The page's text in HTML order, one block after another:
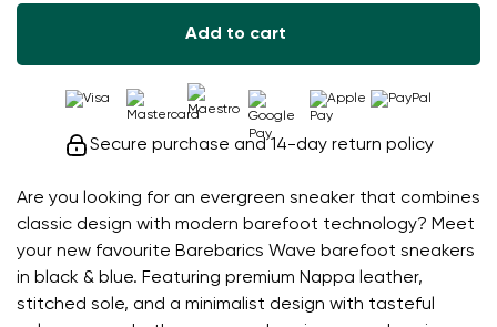
Are you looking for an evergreen sneaker that combines
classic design with modern barefoot technology? Meet
your new favourite Barebarics Wave barefoot sneakers
in black & blue. Featuring premium Nappa leather,
stitched sole, and a minimalist design with tasteful
Add to cart
Secure purchase and 14-day return policy